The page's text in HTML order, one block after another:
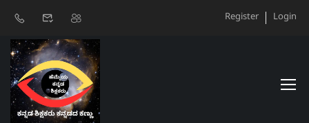
Register Login